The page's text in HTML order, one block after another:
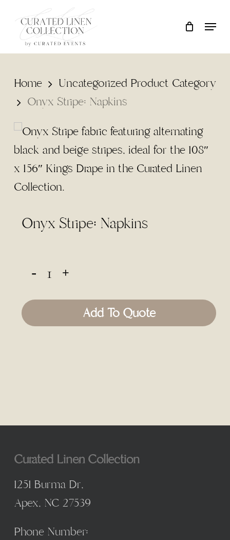
Cart Close
Cart
Home
Uncategorized Product Category
Onyx Stripe: Napkins
Onyx Stripe: Napkins
Add To Quote
Curated Linen Collection
1251 Burma Dr,
Apex, NC 27539
Phone Number: